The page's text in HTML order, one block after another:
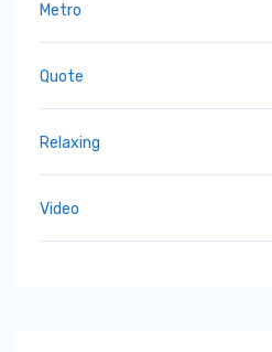
Metro
Quote
Relaxing
Video